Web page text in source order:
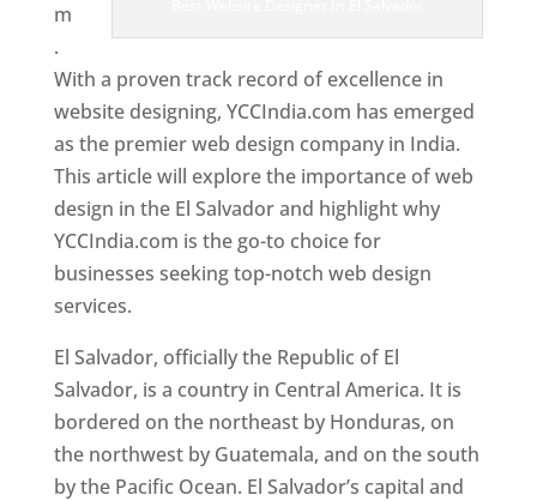
m
.
With a proven track record of excellence in
website designing, YCCIndia.com has emerged
as the premier web design company in India.
This article will explore the importance of web
design in the El Salvador and highlight why
YCCIndia.com is the go-to choice for
businesses seeking top-notch web design
services.
El Salvador, officially the Republic of El
Salvador, is a country in Central America. It is
bordered on the northeast by Honduras, on
the northwest by Guatemala, and on the south
by the Pacific Ocean. El Salvador’s capital and